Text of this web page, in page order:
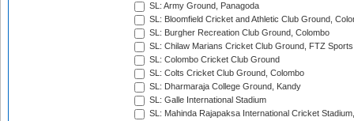
SL: Army Ground, Panagoda
SL: Bloomfield Cricket and Athletic Club Ground,
SL: Burgher Recreation Club Ground, Colombo
SL: Chilaw Marians Cricket Club Ground, FTZ
SL: Colombo Cricket Club Ground
SL: Colts Cricket Club Ground, Colombo
SL: Dharmaraja College Ground, Kandy
SL: Galle International Stadium
SL: Mahinda Rajapaksa International Cricket